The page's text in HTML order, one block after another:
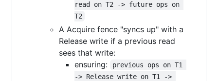
read on T2 -> future ops on
T2
A Acquire fence "syncs up" with a
Release write if a previous read
sees that write:
ensuring:
previous ops on T1
-> Release write on T1 ->